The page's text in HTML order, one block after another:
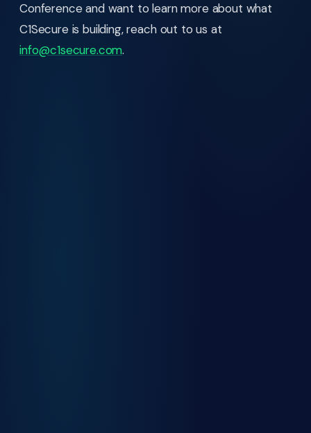
Conference and want to learn more about what
C1Secure is building, reach out to us at
info@c1secure.com.